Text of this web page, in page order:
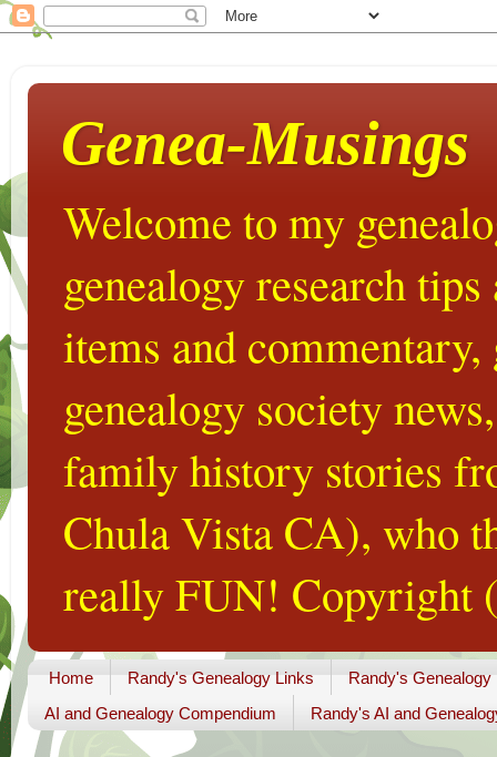
Genea-Musings
Welcome to my
genealogy research
items and
genealogy society
family history stories
Chula Vista CA), who
really FUN! Copyright
Home Randy's Genealogy Links
Randy's Genealogy
AI and Genealogy Compendium
Randy's AI and